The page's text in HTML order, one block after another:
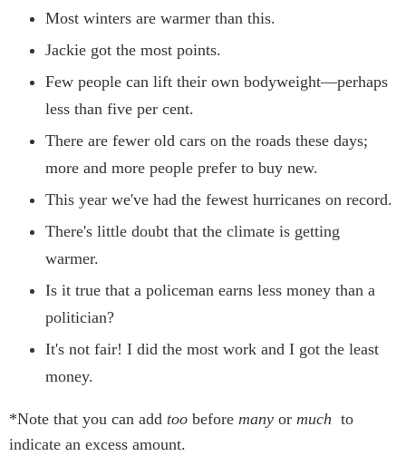
Most winters are warmer than this.
Jackie got the most points.
Few people can lift their own bodyweight—perhaps
less than five per cent.
There are fewer old cars on the roads these days;
more and more people prefer to buy new.
This year we've had the fewest hurricanes on record.
There's little doubt that the climate is getting
warmer.
Is it true that a policeman earns less money than a
politician?
It's not fair! I did the most work and I got the least
money.
*Note that you can add too before many or much to
indicate an excess amount.